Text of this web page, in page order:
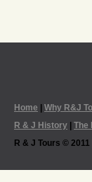
Home Why R&J
R & J History
The
R & J Tours ©